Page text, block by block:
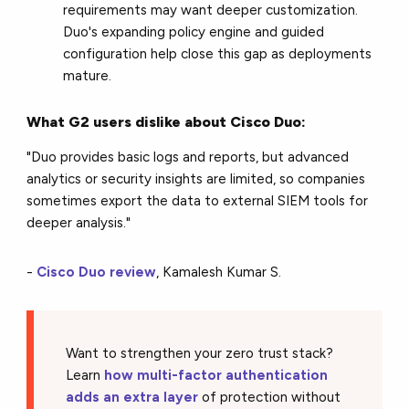
requirements may want deeper customization.
Duo's expanding policy engine and guided
configuration help close this gap as deployments
mature.
What G2 users dislike about Cisco Duo:
"Duo provides basic logs and reports, but advanced
analytics or security insights are limited, so companies
sometimes export the data to external SIEM tools for
deeper analysis."
- Cisco Duo review, Kamalesh Kumar S.
Want to strengthen your zero trust stack?
Learn how multi-factor authentication
adds an extra layer of protection without